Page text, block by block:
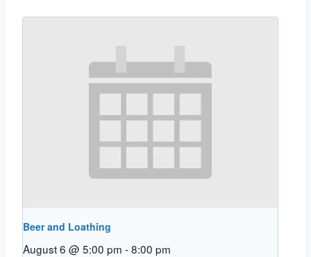
Beer and Loathing
August 6 @ 5:00 pm -8:00 pm